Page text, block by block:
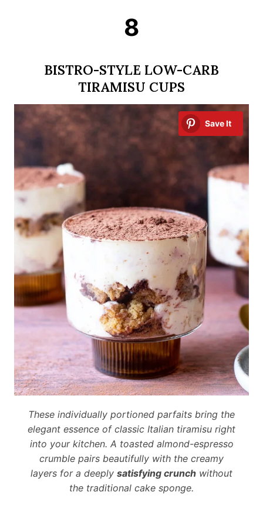
8
BISTRO-STYLE LOW-CARB
TIRAMISU CUPS
Save It
These individually portioned parfaits bring the
elegant essence of classic Italian tiramisu right
into your kitchen. A toasted almond-espresso
crumble pairs beautifully with the creamy
layers for a deeply satisfying crunch without
the traditional cake sponge.